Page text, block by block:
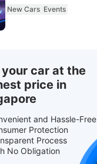
New Cars Events
your car at the
price in
and Hassle-Free
Protection
Process
No Obligation